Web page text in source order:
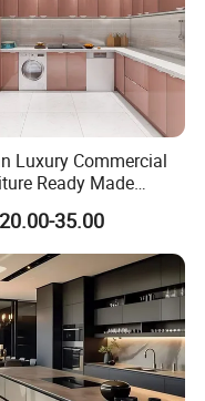
drawings
and fabric OR PU
, the delivery
according to
and size provided
color can be
Luxury Commercial
Ready Made
Cabinets
35.00